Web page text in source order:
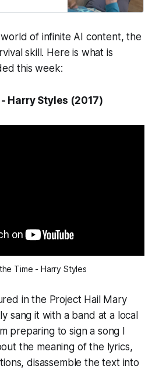
exists.
world of infinite AI content, the
skill. Here is what is
this week:
Harry Styles (2017)
Time - Harry Styles
in the Project Hail Mary
sang it with a band at a local
preparing to sign a song I
the meaning of the lyrics,
disassemble the text into